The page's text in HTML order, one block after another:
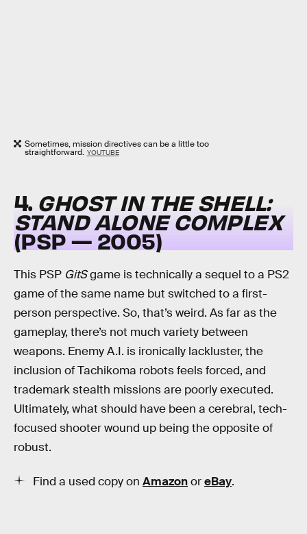
Sometimes, mission directives can be a little too
straightforward. YOUTUBE
4. GHOST IN THE SHELL:
STAND ALONE COMPLEX
(PSP — 2005)
This PSP GitSgame is technically a sequel to a PS2
game of the same name but switched to a first-
person perspective. So, that’s weird. As far as the
gameplay, there’s not much variety between
weapons. Enemy A.I. is ironically lackluster, the
inclusion of Tachikoma robots feels forced, and
trademark stealth missions are poorly executed.
Ultimately, what should have been a cerebral, tech-
focused shooter wound up being the opposite of
robust.
Find a used copy on AmazonoreBay.